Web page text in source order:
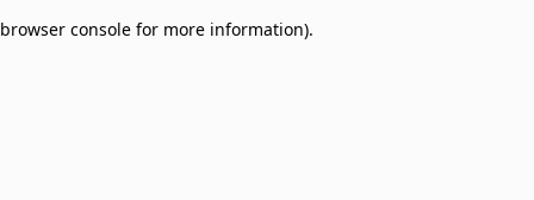
browser console for more information).